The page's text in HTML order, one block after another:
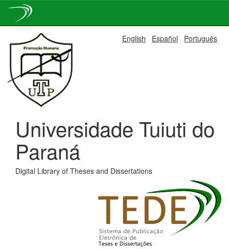
navigation
English Español Português
Universidade Tuiuti do
Paraná
Digital Library of Theses and Dissertations